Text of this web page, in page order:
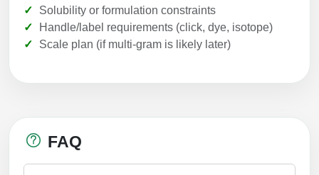
Solubility or formulation constraints
Handle/label requirements (click, dye, isotope)
Scale plan (if multi-gram is likely later)
FAQ